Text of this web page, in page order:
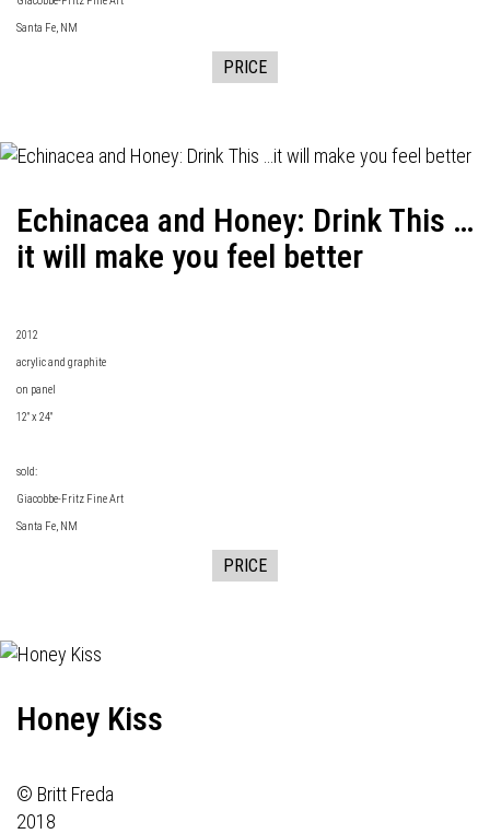
Santa Fe, NM
PRICE
Echinacea and Honey: Drink This …
it will make you feel better
2012
acrylic and graphite
on panel
12" x 24"
sold:
Giacobbe-Fritz Fine Art
Santa Fe, NM
PRICE
Honey Kiss
© Britt Freda
2018